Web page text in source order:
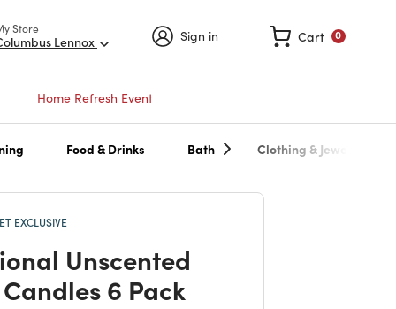
Store
Lennox Sign in 0
Cart
Home Refresh Event
Food & Drinks Bath Clothing & Jewelry
EXCLUSIVE
Unscented
6 Pack